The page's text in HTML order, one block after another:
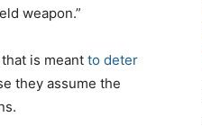
weapon.”
is meant to deter
they assume the